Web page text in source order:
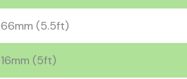
(5.5ft)
(5ft)